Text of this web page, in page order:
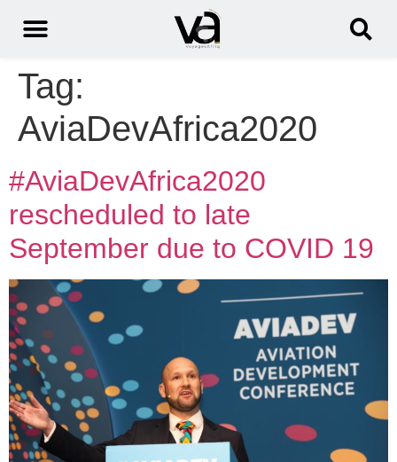
Tag:
AviaDevAfrica2020
#AviaDevAfrica2020
rescheduled to late
September due to COVID 19